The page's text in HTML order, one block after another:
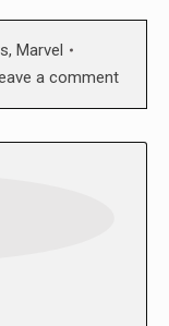
, Marvel
a comment